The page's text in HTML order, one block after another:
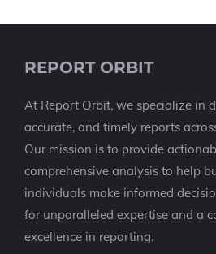
REPORT ORBIT
At Report Orbit, we specialize in
accurate, and timely reports
Our mission is to provide
comprehensive analysis to help
individuals make informed
for unparalleled expertise and a
excellence in reporting.